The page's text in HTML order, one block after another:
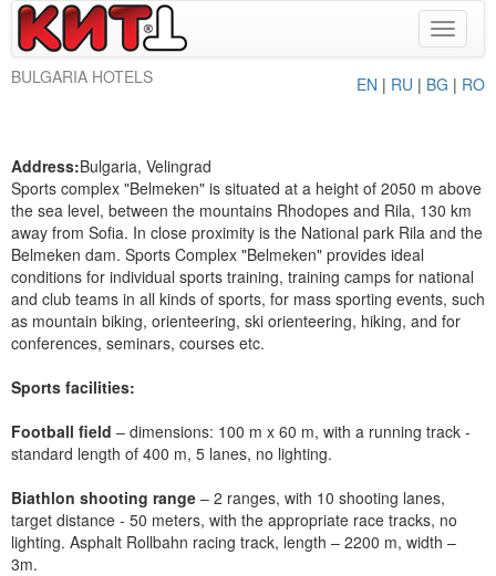
Toggle
BULGARIA HOTELS
EN | RU | BG | RO
Address:Bulgaria, Velingrad
Sports complex "Belmeken" is situated at a height of 2050 m above
the sea level, between the mountains Rhodopes and Rila, 130 km
away from Sofia. In close proximity is the National park Rila and the
Belmeken dam. Sports Complex "Belmeken" provides ideal
conditions for individual sports training, training camps for national
and club teams in all kinds of sports, for mass sporting events, such
as mountain biking, orienteering, ski orienteering, hiking, and for
conferences, seminars, courses etc.
Sports facilities:
Football field – dimensions: 100 m x 60 m, with a running track -
standard length of 400 m, 5 lanes, no lighting.
Biathlon shooting range – 2 ranges, with 10 shooting lanes,
target distance - 50 meters, with the appropriate race tracks, no
lighting. Asphalt Rollbahn racing track, length – 2200 m, width –
3m.